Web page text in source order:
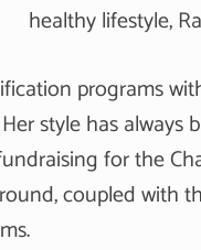
healthy lifestyle,
programs
style has
for the
coupled with